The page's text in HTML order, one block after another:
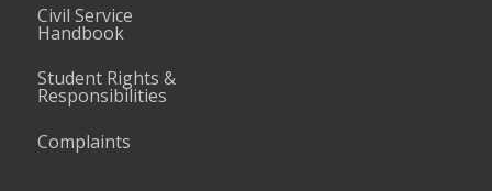
Civil Service
Handbook
Student Rights &
Responsibilities
Complaints